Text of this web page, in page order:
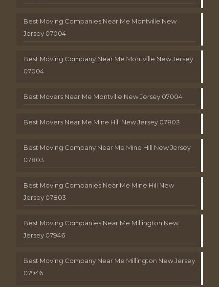
Best Moving Companies Near Me Montville New
Jersey 07004
Best Moving Company Near Me Montville New Jersey
07004
Best Movers Near Me Montville New Jersey 07004
Best Movers Near Me Mine Hill New Jersey 07803
Best Moving Company Near Me Mine Hill New Jersey
07803
Best Moving Companies Near Me Mine Hill New
Jersey 07803
Best Moving Companies Near Me Millington New
Jersey 07946
Best Moving Company Near Me Millington New Jersey
07946